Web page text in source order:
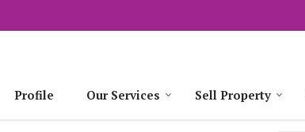
Profile Our Services Sell Property